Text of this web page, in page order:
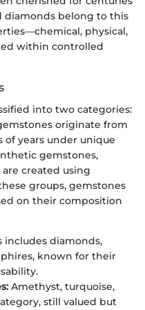
diamonds belong to this
physical,
within controlled
into two categories:
originate from
years under unique
gemstones,
created using
groups, gemstones
on their composition
includes diamonds,
known for their
Amethyst, turquoise,
still valued but